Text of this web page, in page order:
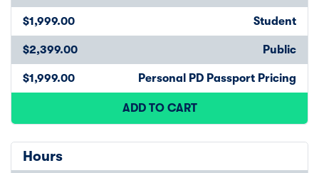
$1,999.00 Student
$2,399.00 Public
$1,999.00 Personal PD Passport Pricing
ADD TO CART
Hours